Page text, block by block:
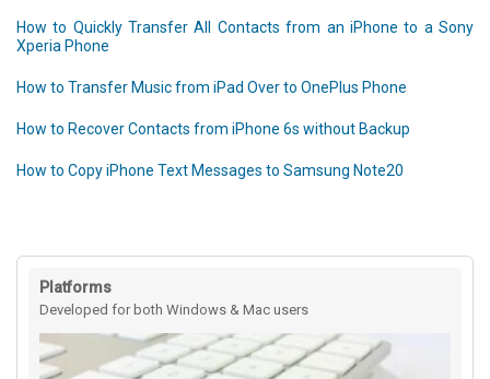
How to Quickly Transfer All Contacts from an iPhone to a Sony
Xperia Phone
How to Transfer Music from iPad Over to OnePlus Phone
How to Recover Contacts from iPhone 6s without Backup
How to Copy iPhone Text Messages to Samsung Note20
Platforms
Developed for both Windows & Mac users